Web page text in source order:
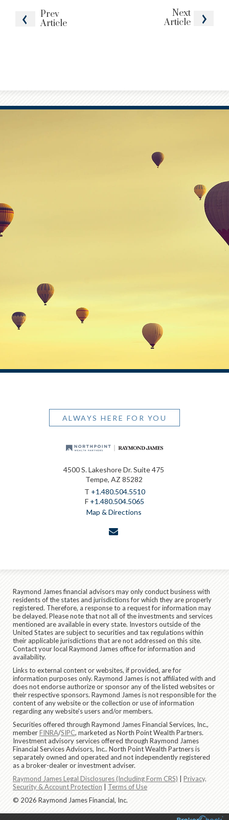
Prev
Article
Next
Article
ALWAYS HERE FOR YOU
4500 S. Lakeshore Dr. Suite 475
Tempe, AZ 85282
T +1.480.504.5510
F +1.480.504.5065
Map & Directions
Raymond James financial advisors may only conduct business with
residents of the states and jurisdictions for which they are properly
registered. Therefore, a response to a request for information may
be delayed. Please note that not all of the investments and services
mentioned are available in every state. Investors outside of the
United States are subject to securities and tax regulations within
their applicable jurisdictions that are not addressed on this site.
Contact your local Raymond James office for information and
availability.
Links to external content or websites, if provided, are for
information purposes only. Raymond James is not affiliated with and
does not endorse authorize or sponsor any of the listed websites or
their respective sponsors. Raymond James is not responsible for the
content of any website or the collection or use of information
regarding any website's users and/or members.
Securities offered through Raymond James Financial Services, Inc.,
memberFINRA/SIPC, marketed as North Point Wealth Partners.
Investment advisory services offered through Raymond James
Financial Services Advisors, Inc.. North Point Wealth Partners is
separately owned and operated and not independently registered
as a broker-dealer or investment adviser.
Raymond James Legal Disclosures (Including Form CRS)
Privacy,
Security & Account Protection
Terms of Use
© 2026 Raymond James Financial, Inc.